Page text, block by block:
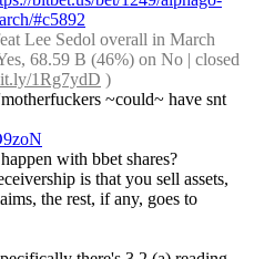
#c5892
Lee Sedol overall in March
68.59 B (46%) on No | closed
1Rg7ydD )
~could~ have snt
with bbet shares?
is that you sell assets,
the rest, if any, goes to